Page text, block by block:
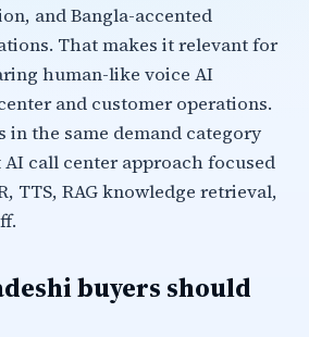
and Bangla-accented
That makes it relevant for
human-like voice AI
and customer operations.
in the same demand category
call center approach focused
TTS, RAG knowledge retrieval,
buyers should